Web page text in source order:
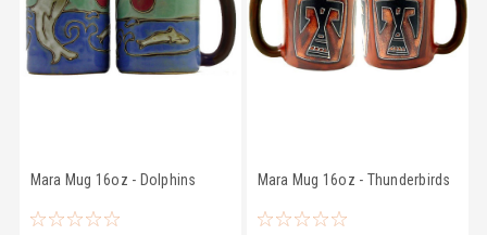
Mara Mug 16oz - Dolphins Mara Mug 16oz - Thunderbirds